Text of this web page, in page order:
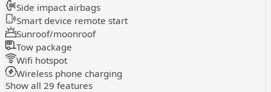
Side impact airbags
Smart device remote start
Sunroof/moonroof
Tow package
Wifi hotspot
Wireless phone charging
Show all 29 features